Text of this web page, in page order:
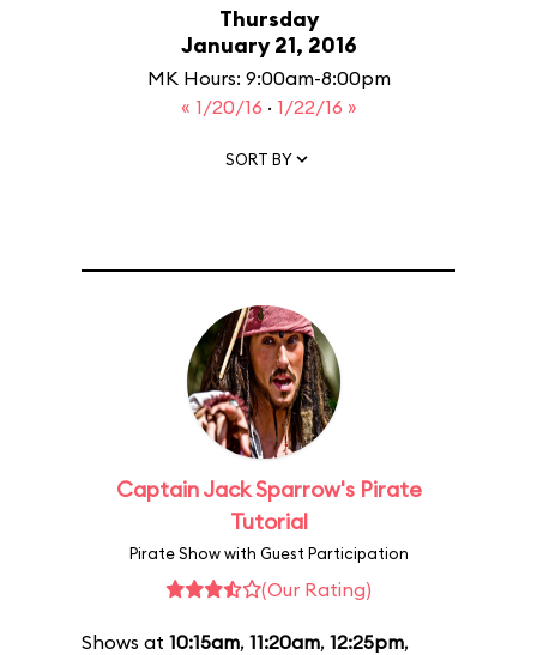
Thursday
January 21, 2016
MK Hours: 9:00am-8:00pm
« 1/20/16 · 1/22/16 »
SORT BY
Captain Jack Sparrow's Pirate
Tutorial
Pirate Show with Guest Participation
(Our Rating)
Shows at 10:15am, 11:20am, 12:25pm,